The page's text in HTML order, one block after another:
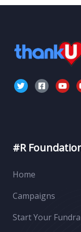
#R
Home
Campaigns
Start Your